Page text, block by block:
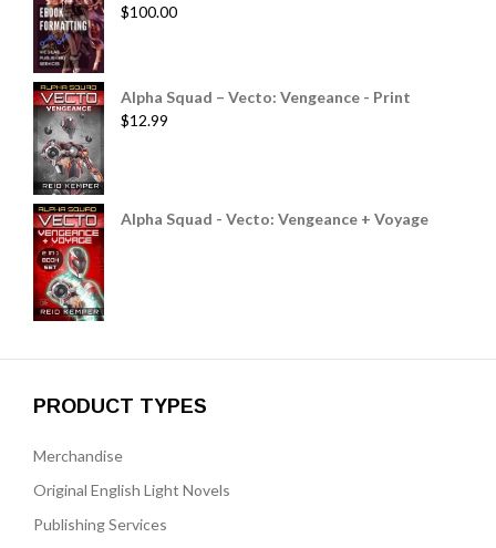
$100.00
Alpha Squad – Vecto: Vengeance - Print
$12.99
Alpha Squad - Vecto: Vengeance + Voyage
PRODUCT TYPES
Merchandise
Original English Light Novels
Publishing Services